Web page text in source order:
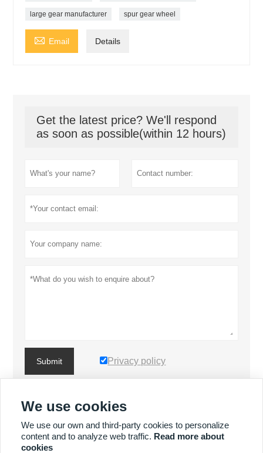
large gear manufacturer spur gear wheel
 Email Details
Get the latest price? We'll respond
as soon as possible(within 12 hours)
Submit Privacy policy
MORE PRODUCTS
MORE SERVICES
We use cookies
We use our own and third-party cookies to personalize
content and to analyze web traffic. Read more about
cookies